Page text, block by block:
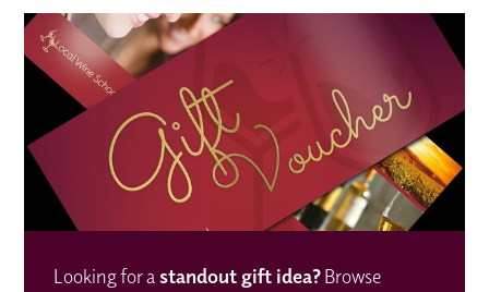
Looking for a standout gift idea?Browse